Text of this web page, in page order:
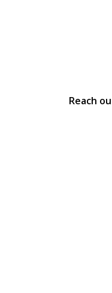
Reach